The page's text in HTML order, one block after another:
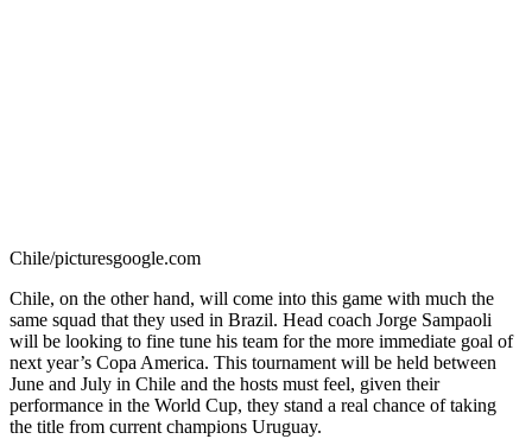
Chile/picturesgoogle.com
Chile, on the other hand, will come into this game with much the
same squad that they used in Brazil. Head coach Jorge Sampaoli
will be looking to fine tune his team for the more immediate goal of
next year’s Copa America. This tournament will be held between
June and July in Chile and the hosts must feel, given their
performance in the World Cup, they stand a real chance of taking
the title from current champions Uruguay.